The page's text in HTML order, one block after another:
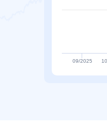
09/2025